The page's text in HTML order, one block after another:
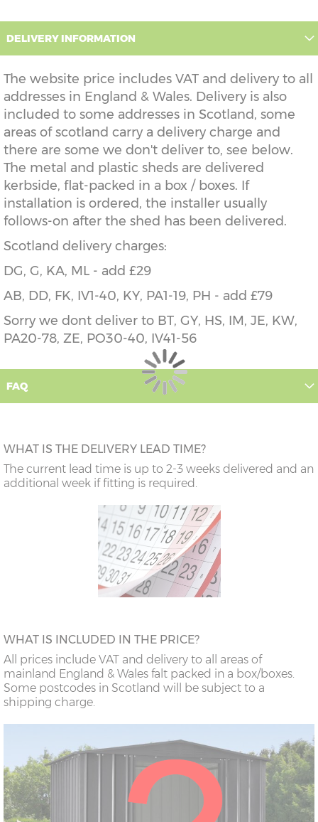
DELIVERY INFORMATION
The website price includes VAT and delivery to all
addresses in England & Wales. Delivery is also
included to some addresses in Scotland, some
areas of scotland carry a delivery charge and
there are some we don't deliver to, see below.
The metal and plastic sheds are delivered
kerbside, flat-packed in a box / boxes. If
installation is ordered, the installer usually
follows-on after the shed has been delivered.
Scotland delivery charges:
DG, G, KA, ML - add £29
AB, DD, FK, IV1-40, KY, PA1-19, PH - add £79
Sorry we dont deliver to BT, GY, HS, IM, JE, KW,
PA20-78, ZE, PO30-40, IV41-56
FAQ
WHAT IS THE DELIVERY LEAD TIME?
The current lead time is up to 2-3 weeks delivered and an
additional week if fitting is required.
WHAT IS INCLUDED IN THE PRICE?
All prices include VAT and delivery to all areas of
mainland England & Wales falt packed in a box/boxes.
Some postcodes in Scotland will be subject to a
shipping charge.